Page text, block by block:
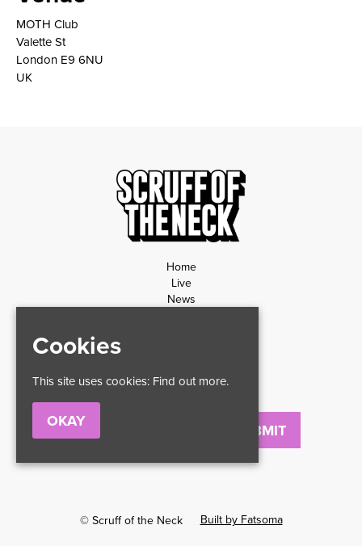
MOTH Club
Valette St
London E9 6NU
UK
Home
Live
News
© Scruff of the Neck Built by Fatsoma
Cookies
This site uses cookies: Find out more.
OKAY